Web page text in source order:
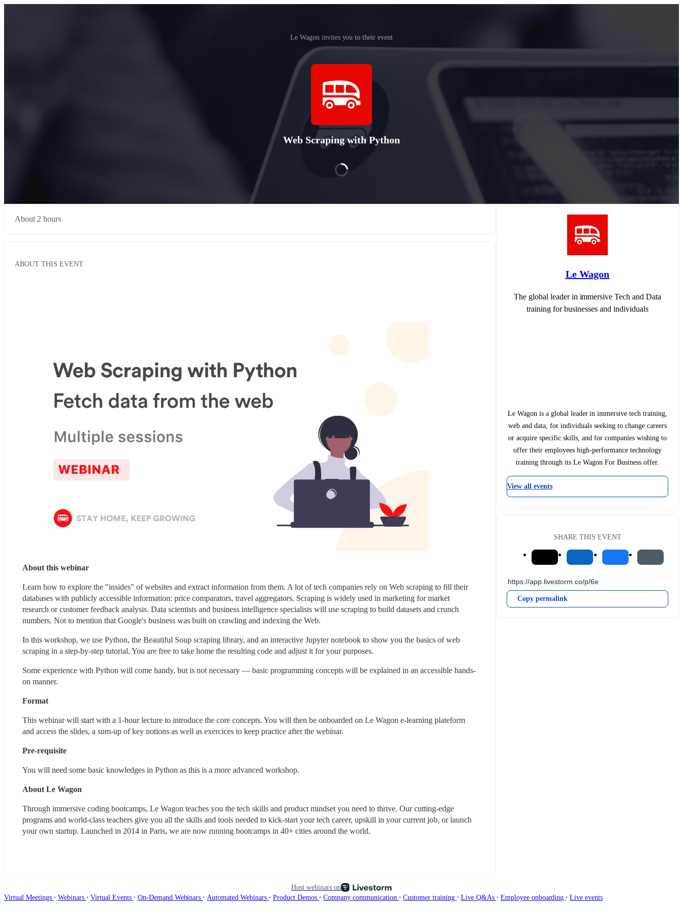
Le Wagon invites you to their event
Web Scraping with Python
About 2 hours
ABOUT THIS EVENT
About this webinar
Learn how to explore the "insides" of websites and extract information from them. A lot of tech companies rely on Web scraping to fill their
databases with publicly accessible information: price comparators, travel aggregators. Scraping is widely used in marketing for market
research or customer feedback analysis. Data scientists and business intelligence specialists will use scraping to build datasets and crunch
numbers. Not to mention that Google's business was built on crawling and indexing the Web.
In this workshop, we use Python, the Beautiful Soup scraping library, and an interactive Jupyter notebook to show you the basics of web
scraping in a step-by-step tutorial. You are free to take home the resulting code and adjust it for your purposes.
Some experience with Python will come handy, but is not necessary — basic programming concepts will be explained in an accessible hands-
on manner.
Format
This webinar will start with a 1-hour lecture to introduce the core concepts. You will then be onboarded on Le Wagon e-learning plateform
and access the slides, a sum-up of key notions as well as exercices to keep practice after the webinar.
Pre-requisite
You will need some basic knowledges in Python as this is a more advanced workshop.
About Le Wagon
Through immersive coding bootcamps, Le Wagon teaches you the tech skills and product mindset you need to thrive. Our cutting-edge
programs and world-class teachers give you all the skills and tools needed to kick-start your tech career, upskill in your current job, or launch
your own startup. Launched in 2014 in Paris, we are now running bootcamps in 40+ cities around the world.
Le Wagon
The global leader in immersive Tech and Data
training for businesses and individuals
Le Wagon is a global leader in immersive tech training,
web and data, for individuals seeking to change careers
or acquire specific skills, and for companies wishing to
offer their employees high-performance technology
training through its Le Wagon For Business offer.
View all events
SHARE THIS EVENT
Copy permalink
Host webinars on
Virtual Meetings ∙ Webinars ∙ Virtual Events ∙ On-Demand Webinars ∙ Automated Webinars ∙ Product Demos ∙ Company communication ∙ Customer training ∙ Live Q&As ∙ Employee onboarding ∙ Live events